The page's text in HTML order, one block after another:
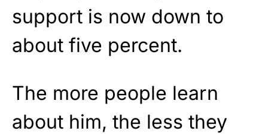
support is now down to
about five percent.
The more people learn
about him, the less they